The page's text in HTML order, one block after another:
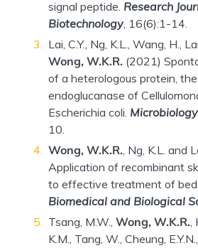
signal peptide. Research
Biotechnology, 16(6):1-14.
Lai, C.Y., Ng, K.L., Wang, H.,
Wong, W.K.R.(2021)
of a heterologous protein,
endoglucanase of
Escherichia coli.
10.
Wong, W.K.R., Ng, K.L. and
Application of recombinant
to effective treatment of
Biomedical and Biological
Tsang, M.W., Wong, W.K.R.,
K.M., Tang, W., Cheung,